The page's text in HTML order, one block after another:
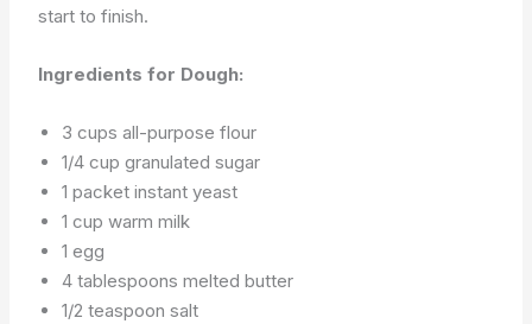
start to finish.
Ingredients for Dough:
3 cups all-purpose flour
1/4 cup granulated sugar
1 packet instant yeast
1 cup warm milk
1 egg
4 tablespoons melted butter
1/2 teaspoon salt